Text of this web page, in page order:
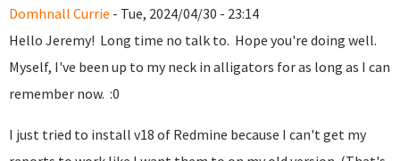
Domhnall Currie - Tue, 2024/04/30 - 23:14
Hello Jeremy! Long time no talk to. Hope you're doing well.
Myself, I've been up to my neck in alligators for as long as I can
remember now. :0
I just tried to install v18 of Redmine because I can't get my